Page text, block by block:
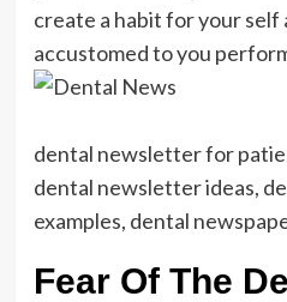
create a habit for your
accustomed to you
dental newsletter for
dental newsletter ideas,
examples, dental
Fear Of The